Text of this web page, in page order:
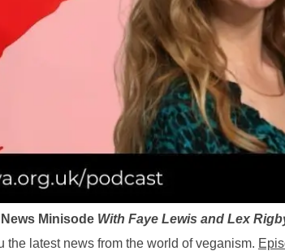
Minisode With Faye Lewis and Lex
the latest news from the world of veganism.